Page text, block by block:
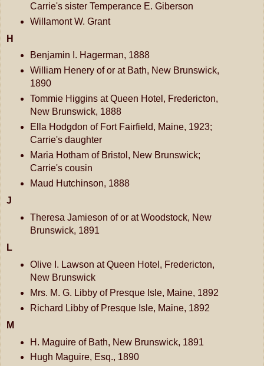
Carrie's sister Temperance E. Giberson
Willamont W. Grant
H
Benjamin I. Hagerman, 1888
William Henery of or at Bath, New Brunswick,
1890
Tommie Higgins at Queen Hotel, Fredericton,
New Brunswick, 1888
Ella Hodgdon of Fort Fairfield, Maine, 1923;
Carrie's daughter
Maria Hotham of Bristol, New Brunswick;
Carrie's cousin
Maud Hutchinson, 1888
J
Theresa Jamieson of or at Woodstock, New
Brunswick, 1891
L
Olive I. Lawson at Queen Hotel, Fredericton,
New Brunswick
Mrs. M. G. Libby of Presque Isle, Maine, 1892
Richard Libby of Presque Isle, Maine, 1892
M
H. Maguire of Bath, New Brunswick, 1891
Hugh Maguire, Esq., 1890